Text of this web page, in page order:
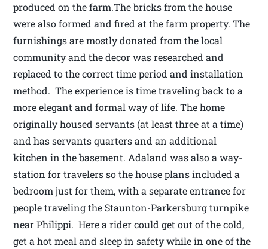
produced on the farm.The bricks from the house
were also formed and fired at the farm property. The
furnishings are mostly donated from the local
community and the decor was researched and
replaced to the correct time period and installation
method. The experience is time traveling back to a
more elegant and formal way of life. The home
originally housed servants (at least three at a time)
and has servants quarters and an additional
kitchen in the basement. Adaland was also a way-
station for travelers so the house plans included a
bedroom just for them, with a separate entrance for
people traveling the Staunton-Parkersburg turnpike
near Philippi. Here a rider could get out of the cold,
get a hot meal and sleep in safety while in one of the